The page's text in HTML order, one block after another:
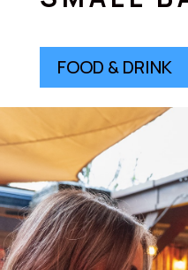
FOOD & DRINK